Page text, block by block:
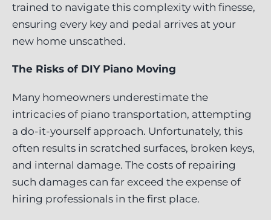
trained to navigate this complexity with finesse,
ensuring every key and pedal arrives at your
new home unscathed.
The Risks of DIY Piano Moving
Many homeowners underestimate the
intricacies of piano transportation, attempting
a do-it-yourself approach. Unfortunately, this
often results in scratched surfaces, broken keys,
and internal damage. The costs of repairing
such damages can far exceed the expense of
hiring professionals in the first place.